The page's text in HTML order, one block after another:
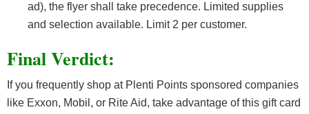
ad), the flyer shall take precedence. Limited supplies
and selection available. Limit 2 per customer.
Final Verdict:
If you frequently shop at Plenti Points sponsored companies
like Exxon, Mobil, or Rite Aid, take advantage of this gift card